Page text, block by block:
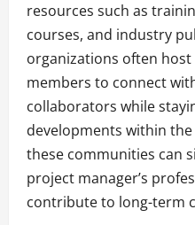
resources such as
courses, and industry
organizations often
members to connect
collaborators while
developments within the
these communities can
project manager’s
contribute to long-term